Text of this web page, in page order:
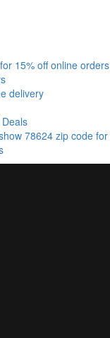
15% off online orders
delivery
78624 zip code